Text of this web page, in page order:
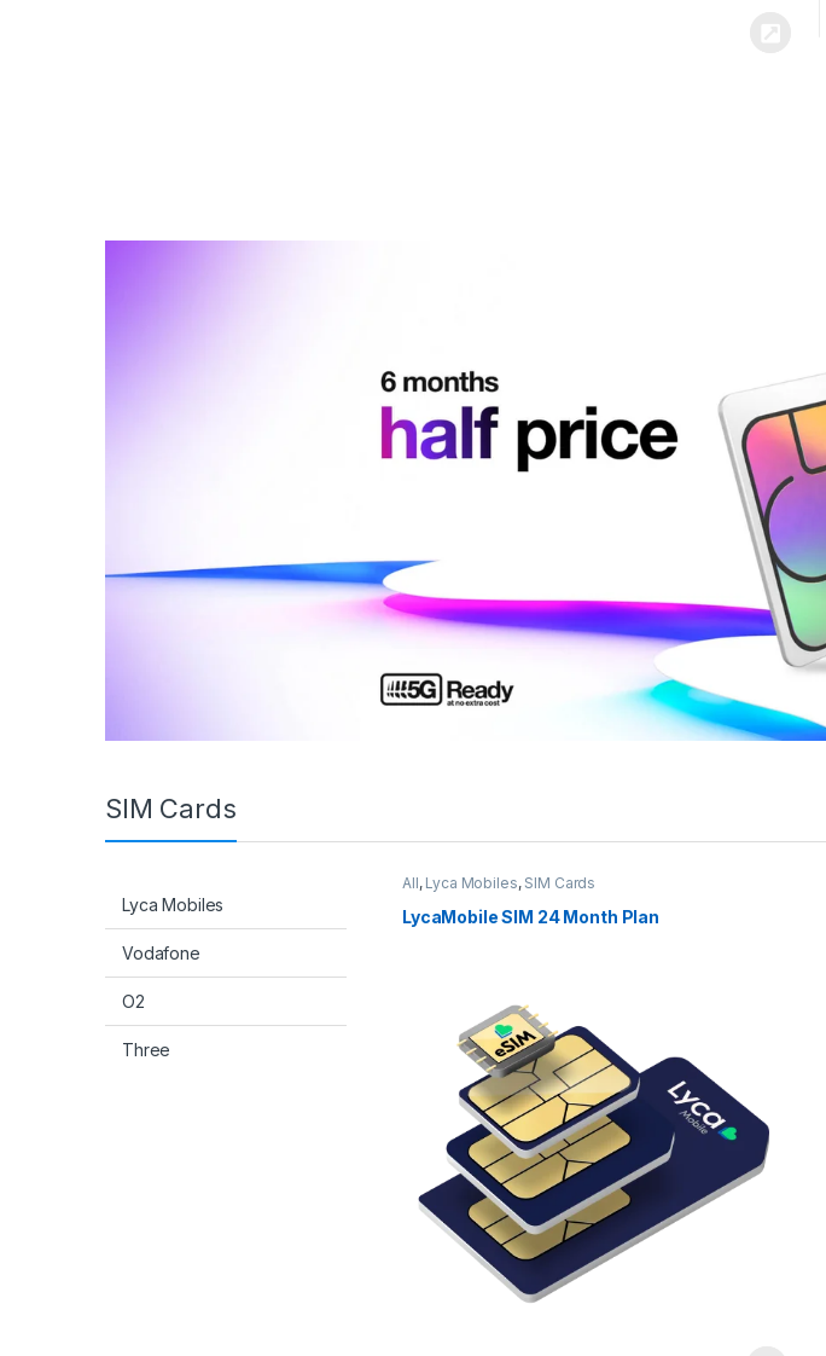
SIM Cards
Lyca Mobiles
Vodafone
O2
Three
All, Lyca Mobiles, SIM Cards
LycaMobile SIM 24 Month Plan